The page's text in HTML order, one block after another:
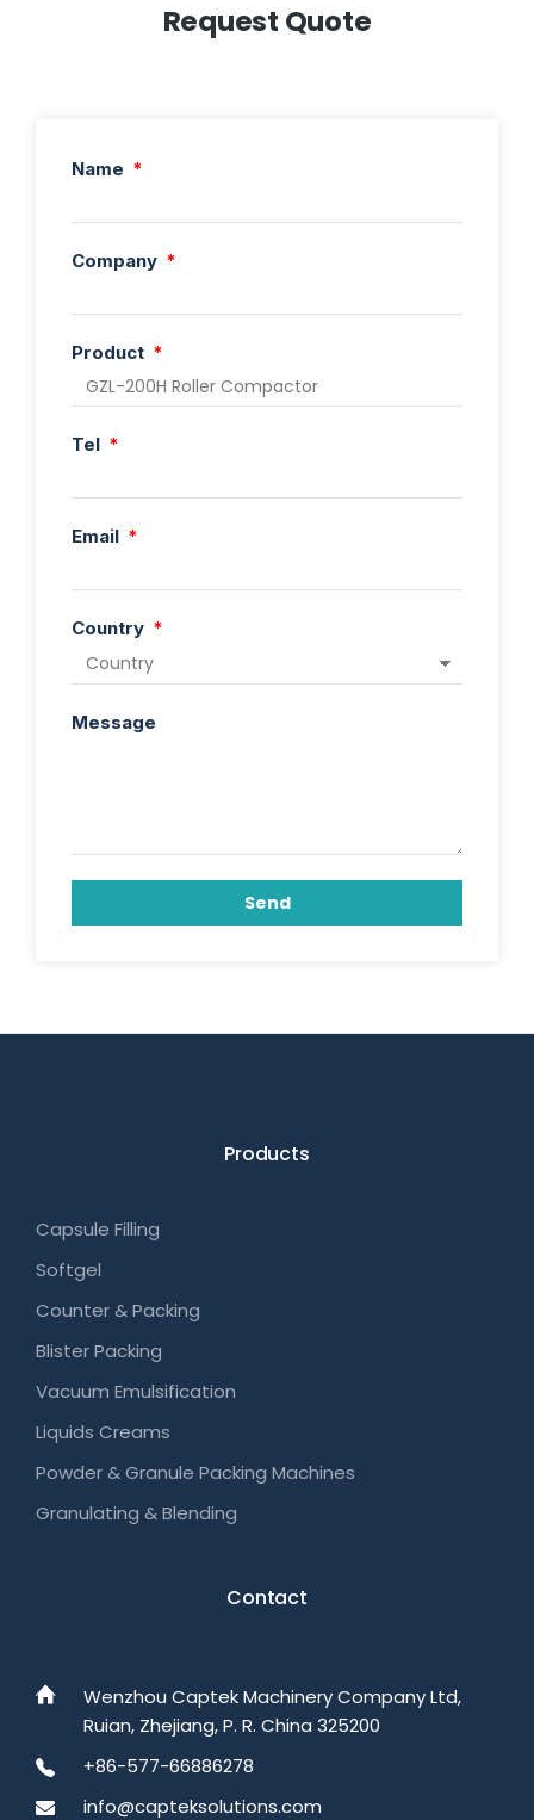
Request Quote
Name
Company
Product
Tel
Email
Country
Message
Send
Products
Capsule Filling
Softgel
Counter & Packing
Blister Packing
Vacuum Emulsification
Liquids Creams
Powder & Granule Packing Machines
Granulating & Blending
Contact
Wenzhou Captek Machinery Company Ltd,
Ruian, Zhejiang, P. R. China 325200
+86-577-66886278
info@capteksolutions.com